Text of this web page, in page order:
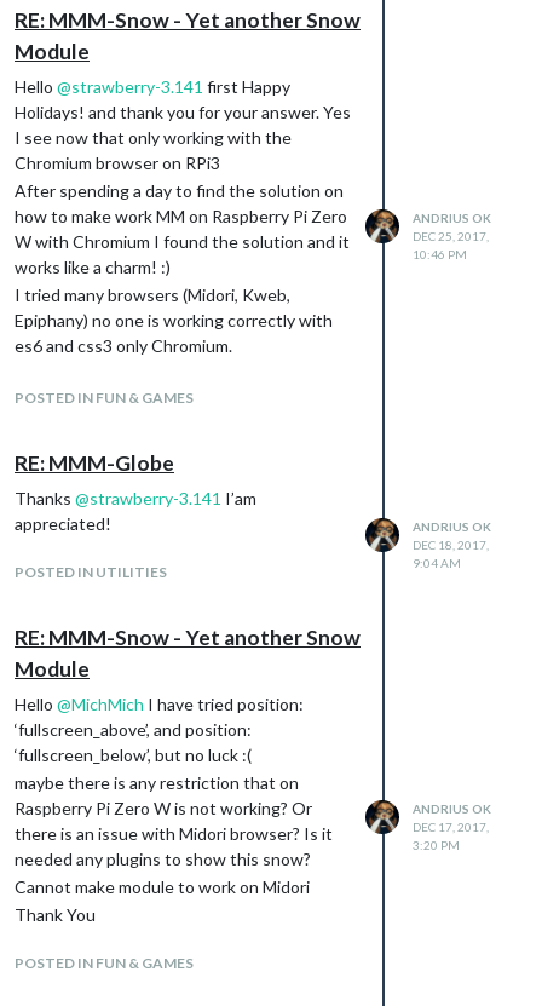
RE: MMM-Snow - Yet another Snow
Module
Hello @strawberry-3.141 first Happy
Holidays! and thank you for your answer. Yes
I see now that only working with the
Chromium browser on RPi3
After spending a day to find the solution on
how to make work MM on Raspberry Pi Zero
W with Chromium I found the solution and it
works like a charm! :)
I tried many browsers (Midori, Kweb,
Epiphany) no one is working correctly with
es6 and css3 only Chromium.
Chromium on RPi W Zero:
Also on how to start Chromium with root
(if someone is needed):
https://www.linkedin.com/pulse/201410280
chromium-as-root-on-kali-linux/
#! /bin/bash
cd ~/MagicMirror
node serveronly &
sleep 45
sudo xbacklight -set 100
sudo xinit /home/pi/startMirror.sh
andstartMirror.shscript:
#!/bin/sh
xset -dpms # disable DPMS (Energy Star)
features.
xset s off # disable screen saver
xset s noblank # don’t blank the video device
#Chromium Browser
POSTED IN FUN & GAMES
ANDRIUS OK
DEC 25, 2017,
10:46 PM
RE: MMM-Globe
Thanks @strawberry-3.141 I’am
appreciated!
POSTED IN UTILITIES
ANDRIUS OK
DEC 18, 2017,
9:04 AM
RE: MMM-Snow - Yet another Snow
Module
Hello @MichMich I have tried position:
‘fullscreen_above’, and position:
‘fullscreen_below’, but no luck :(
maybe there is any restriction that on
Raspberry Pi Zero W is not working? Or
there is an issue with Midori browser? Is it
needed any plugins to show this snow?
Cannot make module to work on Midori
Thank You
POSTED IN FUN & GAMES
ANDRIUS OK
DEC 17, 2017,
3:20 PM